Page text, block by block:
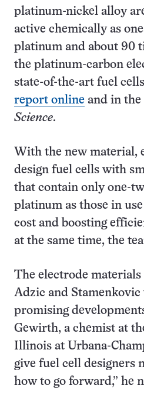
platinum-nickel alloy
active chemically as
platinum and about 90
the platinum-carbon
state-of-the-art fuel
report online and in the
Science.
With the new material,
design fuel cells with
that contain only one-
platinum as those in
cost and boosting
at the same time, the
The electrode materials
Adzic and Stamenkovic
promising
Gewirth, a chemist at
Illinois at Urbana-
give fuel cell designers
how to go forward,” he